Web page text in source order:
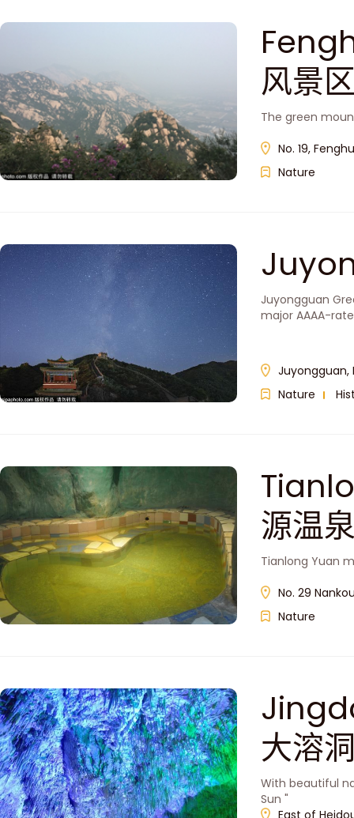
风景
The green
No. 19,
Nature
Juyongguan
major AAAA-
Juyongguan,
Nature
源温
Tianlong Yuan
No. 29
Nature
大溶
With beautiful
Sun "
East of